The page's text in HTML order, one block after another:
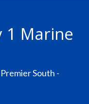
1 Marine
South -